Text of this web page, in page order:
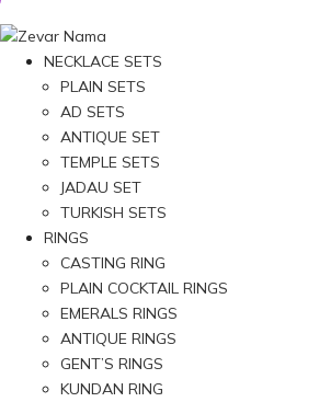
NECKLACE SETS
PLAIN SETS
AD SETS
ANTIQUE SET
TEMPLE SETS
JADAU SET
TURKISH SETS
RINGS
CASTING RING
PLAIN COCKTAIL RINGS
EMERALS RINGS
ANTIQUE RINGS
GENT’S RINGS
KUNDAN RING